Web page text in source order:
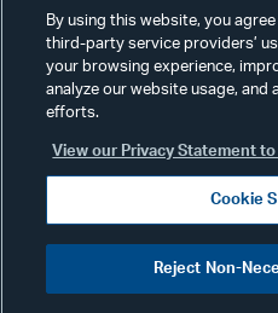
Careers
By using this website, you
third-party service providers’
your browsing experience,
analyze our website usage, and
efforts.
View our Privacy Statement
Cookie
Reject Non-